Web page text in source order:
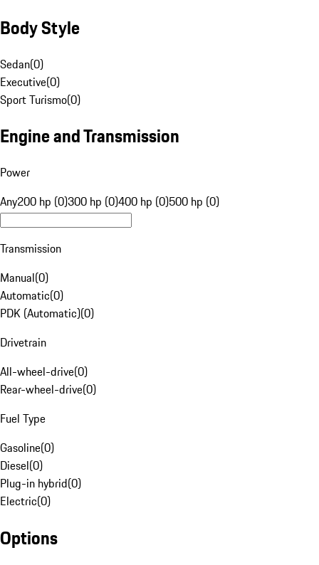
Body Style
Sedan(0)
Executive(0)
Sport Turismo(0)
Engine and Transmission
Power
Any200 hp (0)300 hp (0)400 hp (0)500 hp (0)
Transmission
Manual(0)
Automatic(0)
PDK (Automatic)(0)
Drivetrain
All-wheel-drive(0)
Rear-wheel-drive(0)
Fuel Type
Gasoline(0)
Diesel(0)
Plug-in hybrid(0)
Electric(0)
Options